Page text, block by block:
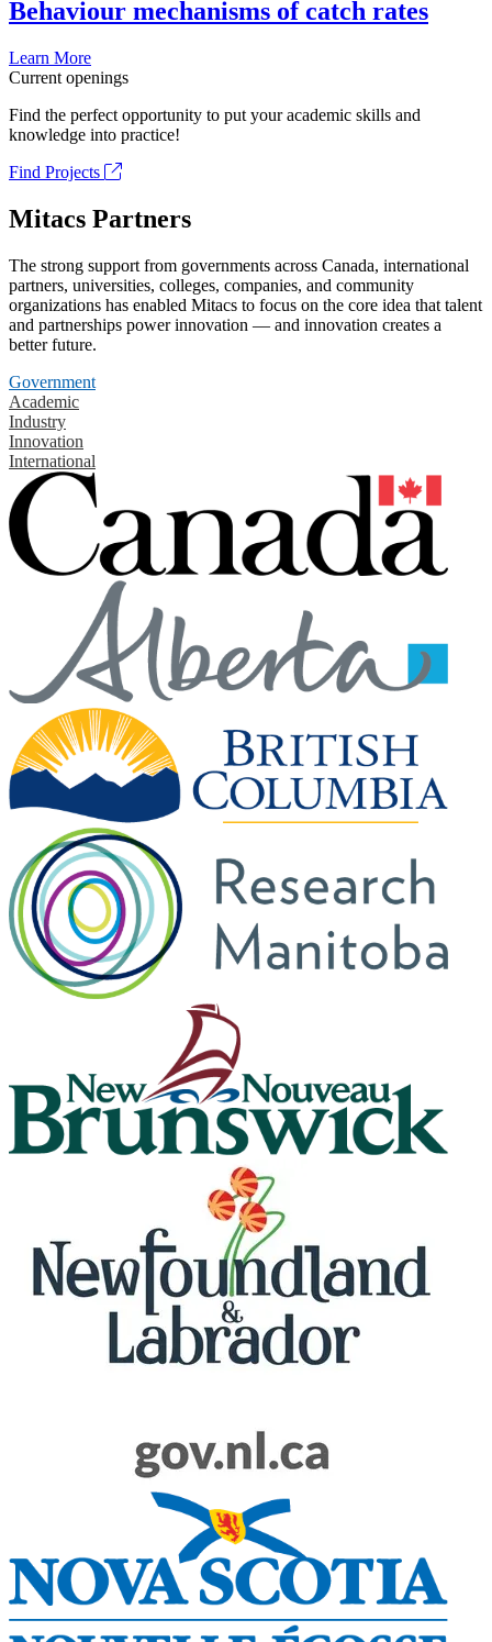
Behaviour mechanisms of catch rates
Learn More
Current openings
Find the perfect opportunity to put your academic skills and
knowledge into practice!
Find Projects
Mitacs Partners
The strong support from governments across Canada, international
partners, universities, colleges, companies, and community
organizations has enabled Mitacs to focus on the core idea that talent
and partnerships power innovation — and innovation creates a
better future.
Government
Academic
Industry
Innovation
International